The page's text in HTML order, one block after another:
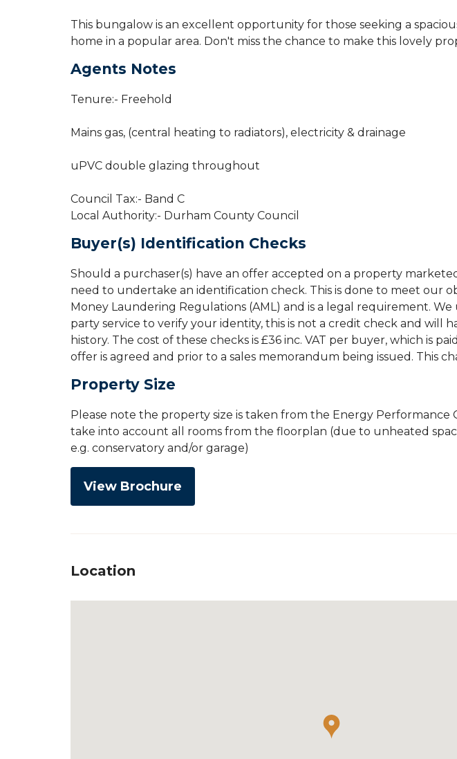
This bungalow is an excellent opportunity for those seeking a
home in a popular area. Don't miss the chance to make this lovely
Agents Notes
Tenure:- Freehold
Mains gas, (central heating to radiators), electricity & drainage
uPVC double glazing throughout
Council Tax:- Band C
Local Authority:- Durham County Council
Buyer(s) Identification Checks
Should a purchaser(s) have an offer accepted on a property
need to undertake an identification check. This is done to meet our
Money Laundering Regulations (AML) and is a legal requirement. We
party service to verify your identity, this is not a credit check and will
history. The cost of these checks is £36 inc. VAT per buyer, which is
offer is agreed and prior to a sales memorandum being issued. This
Property Size
Please note the property size is taken from the Energy Performance
take into account all rooms from the floorplan (due to unheated
e.g. conservatory and/or garage)
View Brochure
Location